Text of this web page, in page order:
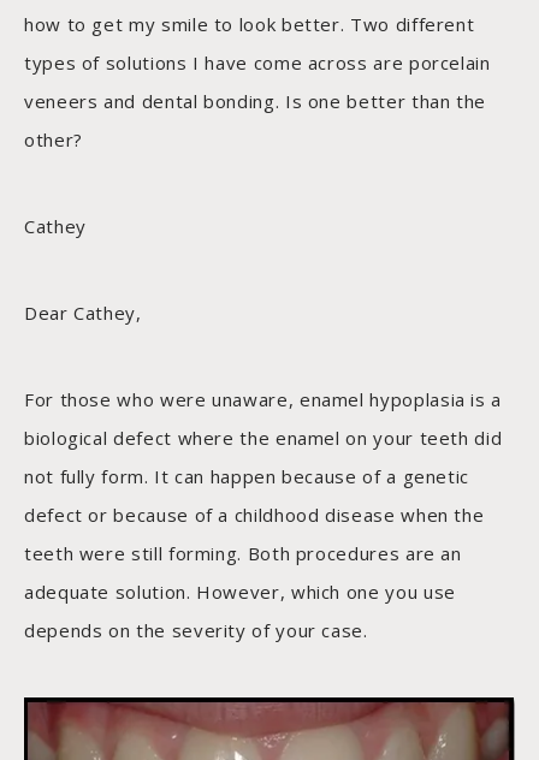
how to get my smile to look better. Two different
types of solutions I have come across are porcelain
veneers and dental bonding. Is one better than the
other?
Cathey
Dear Cathey,
For those who were unaware, enamel hypoplasia is a
biological defect where the enamel on your teeth did
not fully form. It can happen because of a genetic
defect or because of a childhood disease when the
teeth were still forming. Both procedures are an
adequate solution. However, which one you use
depends on the severity of your case.